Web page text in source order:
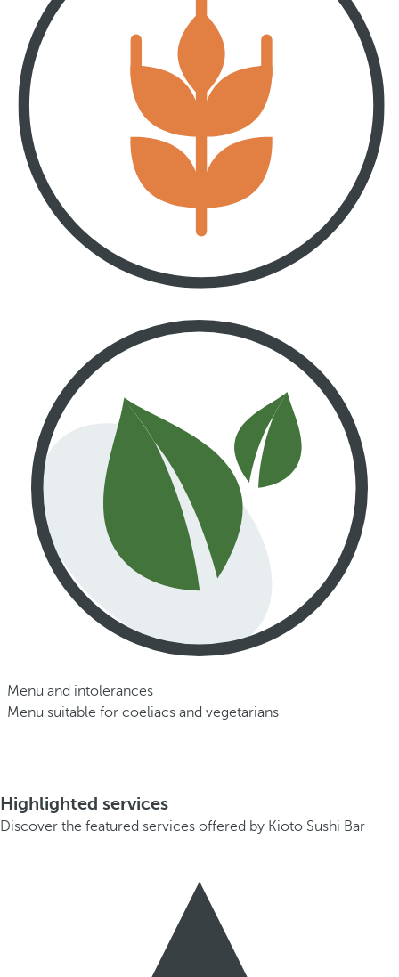
Menu and intolerances
Menu suitable for coeliacs and vegetarians
Highlighted services
Discover the featured services offered by Kioto Sushi Bar